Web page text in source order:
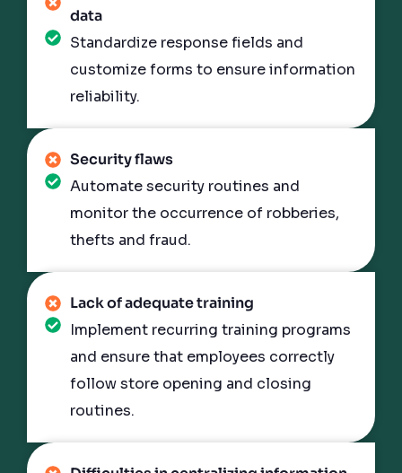
data
Standardize response fields and
customize forms to ensure information
reliability.
Security flaws
Automate security routines and
monitor the occurrence of robberies,
thefts and fraud.
Lack of adequate training
Implement recurring training programs
and ensure that employees correctly
follow store opening and closing
routines.